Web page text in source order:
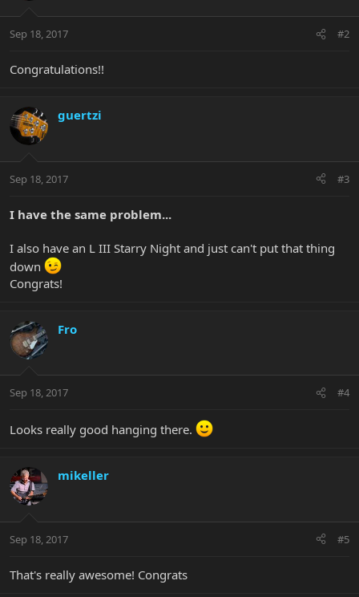
Sep 18, 2017 #2
Congratulations!!
guertzi
Sep 18, 2017 #3
I have the same problem...
I also have an L III Starry Night and just can't put that thing
down
Congrats!
Fro
Sep 18, 2017 #4
Looks really good hanging there.
mikeller
Sep 18, 2017 #5
That's really awesome! Congrats